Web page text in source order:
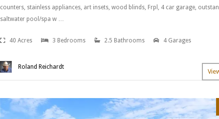
counters, stainless appliances, art insets, wood blinds, Frpl, 4 car garage,
saltwater pool/spa w …
40 Acres 3 Bedrooms 2.5 Bathrooms 4 Garages
Roland Reichardt